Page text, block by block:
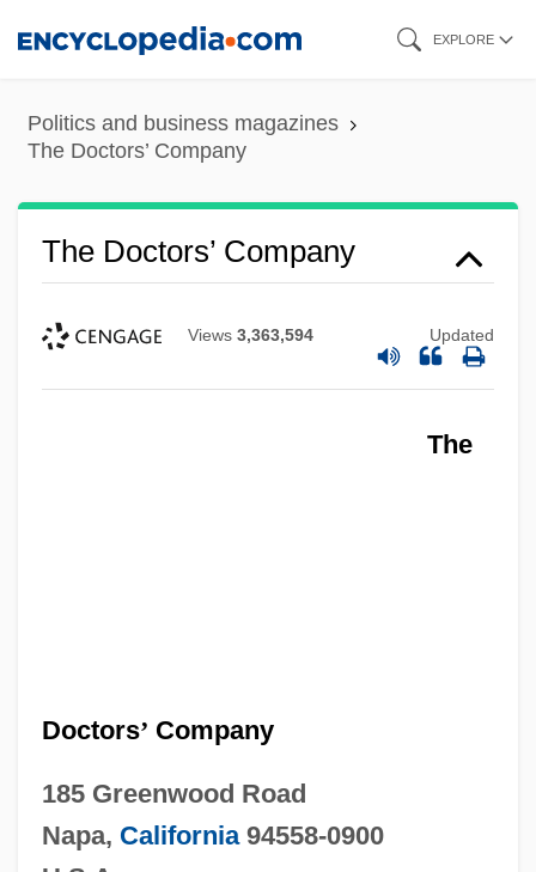
content
EXPLORE
Politics and business magazines
The Doctors’ Company
The Doctors’ Company
Views 3,363,594 Updated
The
Doctors’ Company
185 Greenwood Road
Napa, California94558-0900